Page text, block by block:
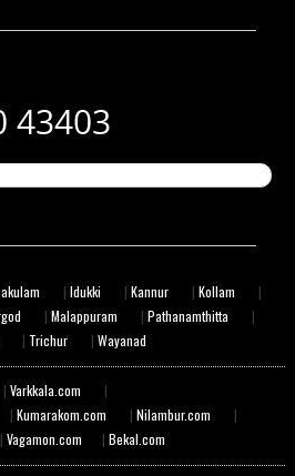
43403
| Idukki | Kannur | Kollam
|
| Malappuram | Pathanamthitta
|
| Trichur | Wayanad
| Varkkala.com
|
| Kumarakom.com | Nilambur.com
|
| Vagamon.com | Bekal.com